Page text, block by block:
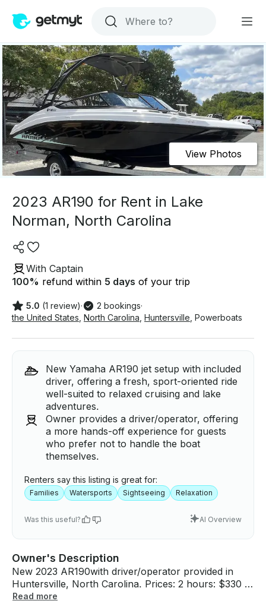
View Photos
2023 AR190 for Rent in Lake
Norman, North Carolina
With Captain
100% refund within 5 days of your trip
5.0 (1 review)· 2 bookings·
the United States North Carolina Huntersville Powerboats
New Yamaha AR190 jet setup with included
driver, offering a fresh, sport-oriented ride
well-suited to relaxed cruising and lake
adventures.
Owner provides a driver/operator, offering
a more hands-off experience for guests
who prefer not to handle the boat
themselves.
Renters say this listing is great for:
Families Watersports Sightseeing Relaxation
Was this useful? AI Overview
Owner's Description
New 2023 AR190with driver/operator provided in
Huntersville, North Carolina. Prices: 2 hours: $330 4
hours: $460 6 hours: $630 8 hours: $792 The boat
Read more